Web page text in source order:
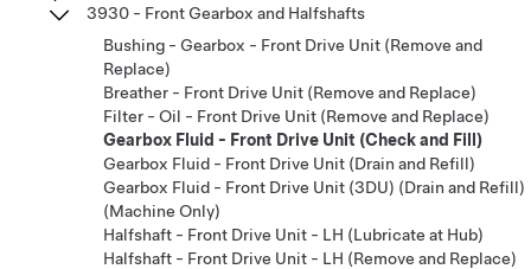
3930 - Front Gearbox and Halfshafts
Bushing - Gearbox - Front Drive Unit (Remove and
Replace)
Breather - Front Drive Unit (Remove and Replace)
Filter - Oil - Front Drive Unit (Remove and Replace)
Gearbox Fluid - Front Drive Unit (Check and Fill)
Gearbox Fluid - Front Drive Unit (Drain and Refill)
Gearbox Fluid - Front Drive Unit (3DU) (Drain and Refill)
(Machine Only)
Halfshaft - Front Drive Unit - LH (Lubricate at Hub)
Halfshaft - Front Drive Unit - LH (Remove and Replace)